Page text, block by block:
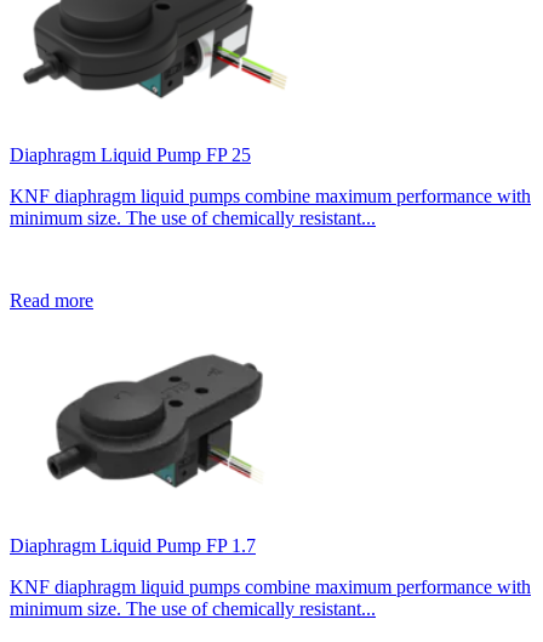
Diaphragm Liquid Pump FP 25
KNF diaphragm liquid pumps combine maximum performance with
minimum size. The use of chemically resistant...
Read more
Diaphragm Liquid Pump FP 1.7
KNF diaphragm liquid pumps combine maximum performance with
minimum size. The use of chemically resistant...